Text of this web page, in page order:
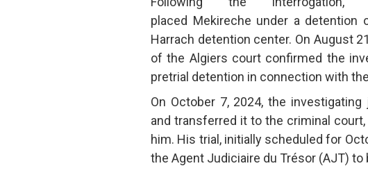
placed Mekireche under a detention
Harrach detention center. On August
of the Algiers court confirmed the
pretrial detention in connection with
On October 7, 2024, the
and transferred it to the criminal
him. His trial, initially scheduled for
the Agent Judiciaire du Trésor (AJT) to